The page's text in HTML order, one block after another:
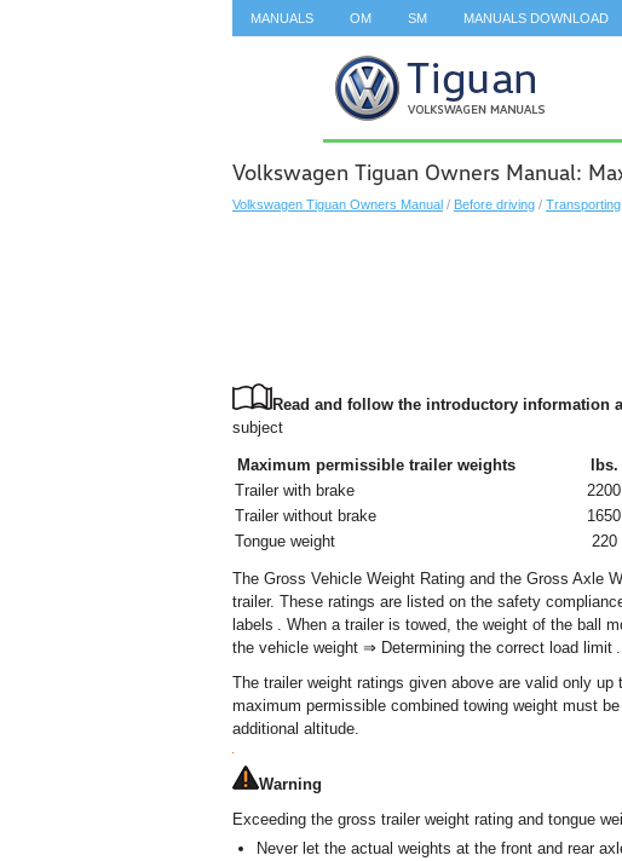
MANUALS OM SM MANUALS DOWNLOAD
Volkswagen Tiguan Owners Manual:
Volkswagen Tiguan Owners Manual / Before driving / Transporting
Read and follow the introductory information
subject
Maximum permissible trailer weights lbs.
Trailer with brake
2200
Trailer without brake
1650
Tongue weight
220
The Gross Vehicle Weight Rating and the Gross Axle
trailer. These ratings are listed on the safety
labels . When a trailer is towed, the weight of the ball
the vehicle weight ⇒ Determining the correct load limit .
The trailer weight ratings given above are valid only
maximum permissible combined towing weight must
additional altitude.
Warning
Exceeding the gross trailer weight rating and tongue
Never let the actual weights at the front and rear